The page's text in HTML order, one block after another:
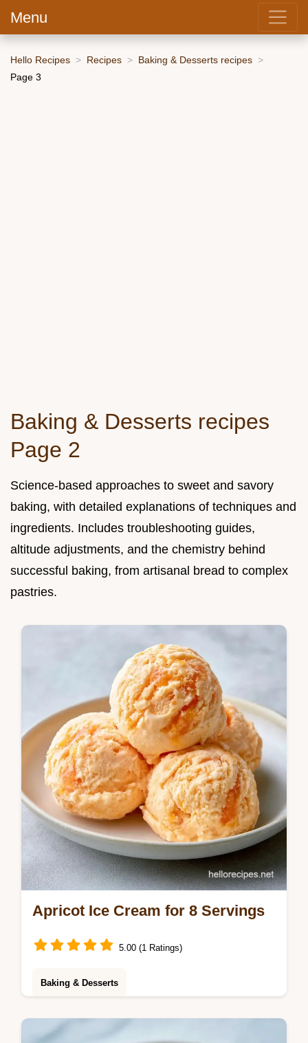
Menu
Hello Recipes Recipes
Baking & Desserts recipes
Page 3
Baking & Desserts recipes
Page 2
Science-based approaches to sweet and savory
baking, with detailed explanations of techniques and
ingredients. Includes troubleshooting guides,
altitude adjustments, and the chemistry behind
successful baking, from artisanal bread to complex
pastries.
Apricot Ice Cream for 8 Servings
5.00 (1 Ratings)
Baking & Desserts
this homemade apricot ice cream recipe